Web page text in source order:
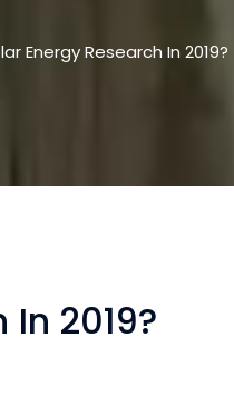
Energy Research In 2019?
2019?